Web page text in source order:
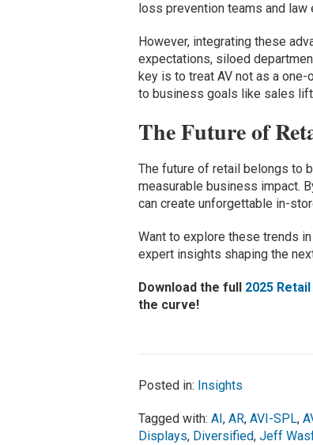
loss prevention teams and
However, integrating these
expectations, siloed
key is to treat AV not as a
to business goals like sales
The Future of
The future of retail belongs to
measurable business impact.
can create unforgettable in-
Want to explore these trends
expert insights shaping the
Download the full 2025
the curve!
Posted in: Insights
Tagged with: AI , AR, AVI-SPL,
Displays, Diversified, Jeff